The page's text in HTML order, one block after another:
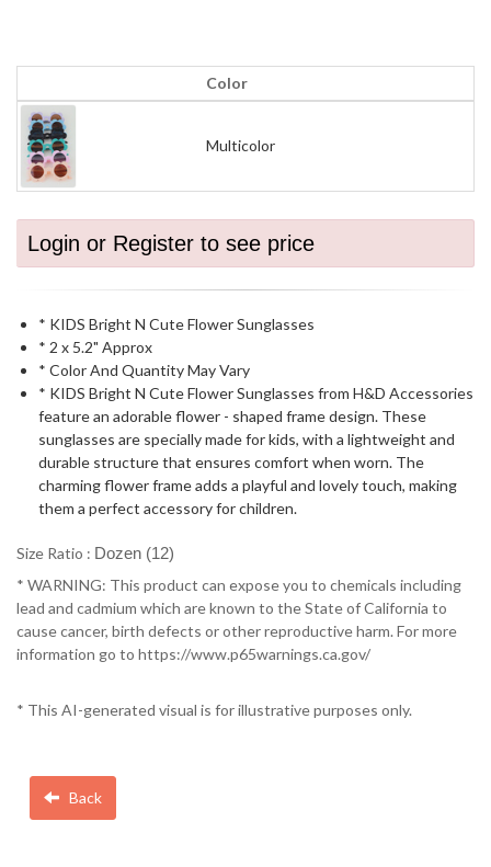
Color
Multicolor
Login or Register to see price
* KIDS Bright N Cute Flower Sunglasses
* 2 x 5.2" Approx
* Color And Quantity May Vary
* KIDS Bright N Cute Flower Sunglasses from H&D Accessories
feature an adorable flower - shaped frame design. These
sunglasses are specially made for kids, with a lightweight and
durable structure that ensures comfort when worn. The
charming flower frame adds a playful and lovely touch, making
them a perfect accessory for children.
Size Ratio : Dozen (12)
* WARNING: This product can expose you to chemicals including
lead and cadmium which are known to the State of California to
cause cancer, birth defects or other reproductive harm. For more
information go to https://www.p65warnings.ca.gov/
* This AI-generated visual is for illustrative purposes only.
Back